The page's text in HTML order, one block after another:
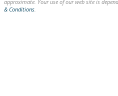
approximate. Your use of our web site is
& Conditions.